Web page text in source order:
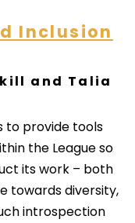
Inclusion
and Talia
to provide tools
the League so
its work – both
towards diversity,
introspection